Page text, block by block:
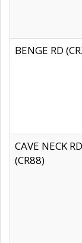
BENGE RD
CAVE NECK RD
(CR88)